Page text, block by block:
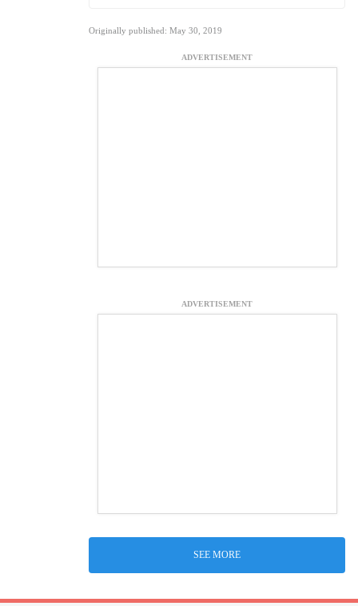
Originally published: May 30, 2019
ADVERTISEMENT
ADVERTISEMENT
SEE MORE